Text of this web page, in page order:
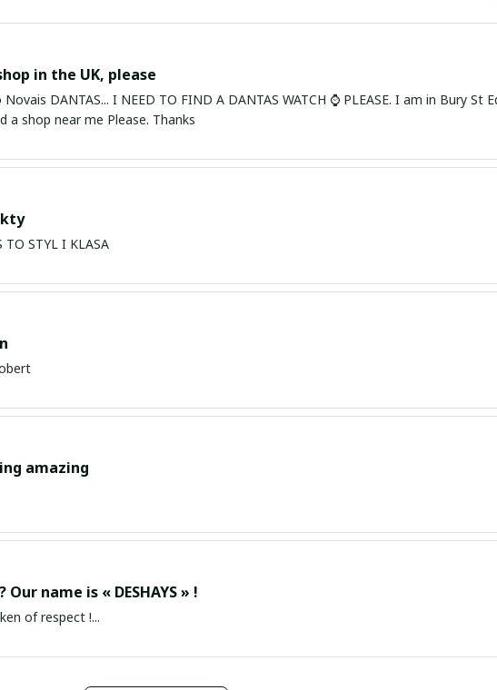
in the UK, please
I NEED TO FIND A DANTAS WATCH ⌚ PLEASE. I am in Bury St Edmunds, Suffolk, UK.
a shop near me Please. Thanks
TO STYL I KLASA
amazing
Our name is « DESHAYS » !
of respect !...